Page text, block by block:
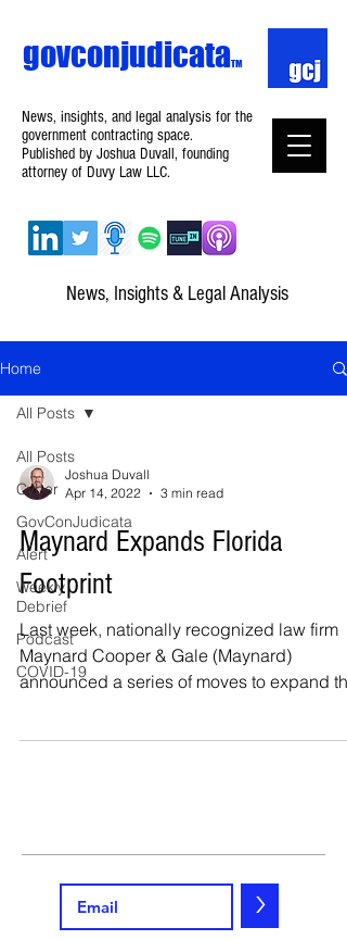
News, Insights & Legal Analysis
News, insights, and legal analysis for the
government contracting space.
Published by Joshua Duvall, founding
attorney of Duvy Law LLC.
govconjudicataTM
Home
All Posts
Cyber
GovConJudicata
Alert
Weekly
Debrief
Podcast
COVID-19
All Posts
Joshua Duvall
Apr 14, 2022
3 min read
Maynard Expands Florida
Footprint
Last week, nationally recognized law firm
Maynard Cooper & Gale (Maynard)
announced a series of moves to expand the
>